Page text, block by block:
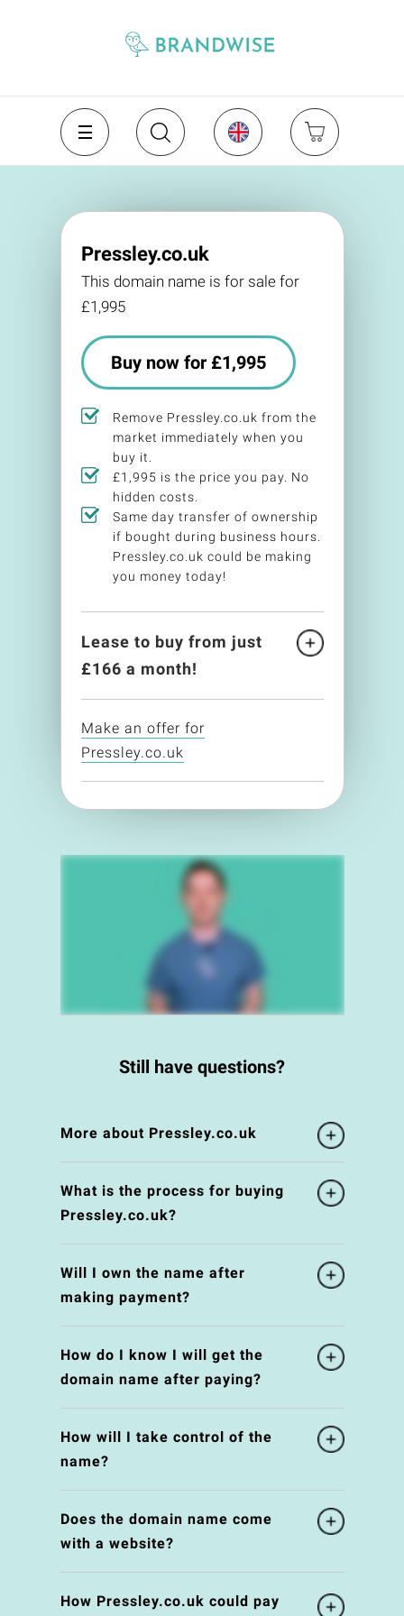
Pressley.co.uk
This domain name is for sale for
£1,995
Buy now for £1,995
Remove Pressley.co.uk from the
market immediately when you
buy it.
£1,995 is the price you pay. No
hidden costs.
Same day transfer of ownership
if bought during business hours.
Pressley.co.uk could be making
you money today!
Lease to buy from just
£166 a month!
Make an offer for
Pressley.co.uk
Still have questions?
More about Pressley.co.uk
What is the process for buying
Pressley.co.uk?
Will I own the name after
making payment?
How do I know I will get the
domain name after paying?
How will I take control of the
name?
Does the domain name come
with a website?
How Pressley.co.uk could pay